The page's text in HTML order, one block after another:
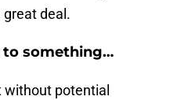
deal.
to something…
without potential